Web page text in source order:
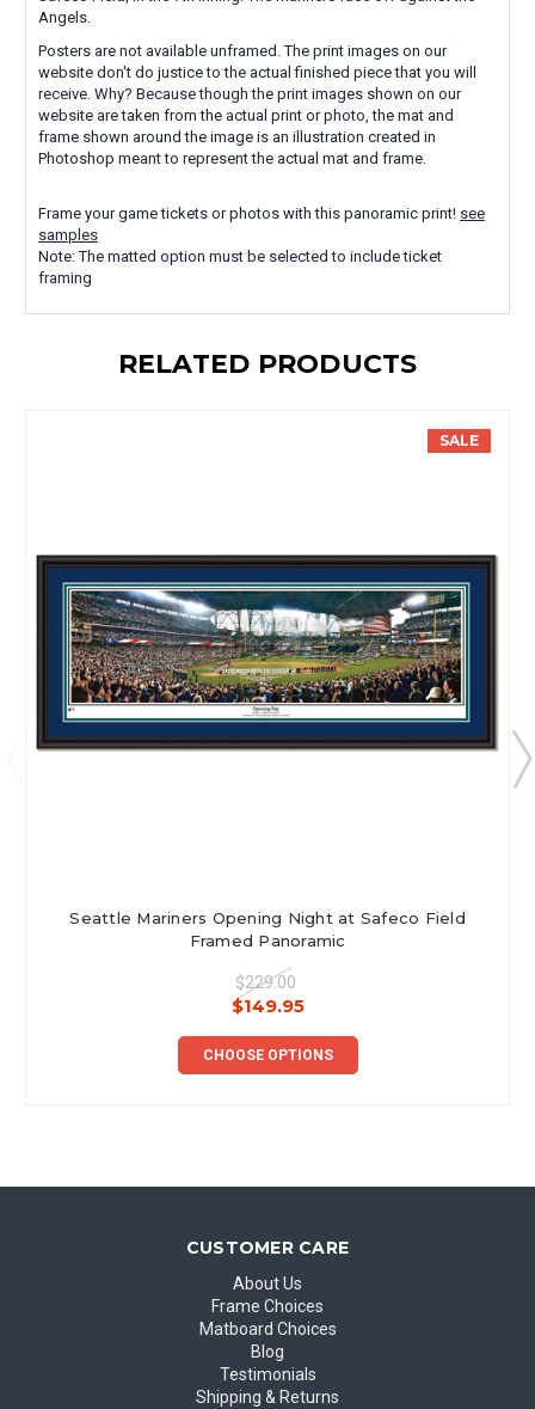
Angels.
Posters are not available unframed. The print images on our
website don't do justice to the actual finished piece that you will
receive. Why? Because though the print images shown on our
website are taken from the actual print or photo, the mat and
frame shown around the image is an illustration created in
Photoshop meant to represent the actual mat and frame.
Frame your game tickets or photos with this panoramic print! see
samples
Note: The matted option must be selected to include ticket
framing
RELATED PRODUCTS
SALE
Seattle Mariners Opening Night at Safeco Field
Framed Panoramic
$229.00
$149.95
CHOOSE OPTIONS
CUSTOMER CARE
About Us
Frame Choices
Matboard Choices
Blog
Testimonials
Shipping & Returns